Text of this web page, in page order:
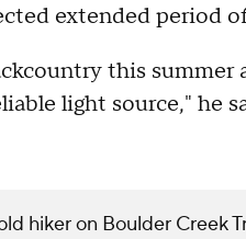
extended period
this summer
light source," he
hiker on Boulder Creek